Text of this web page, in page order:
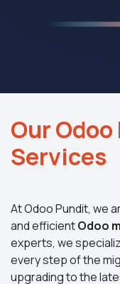
Our
Services
At Odoo Pundit, we
and efficientOdoo
experts, we
every step of the
upgrading to the